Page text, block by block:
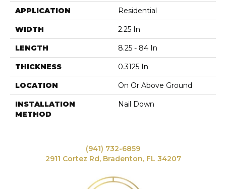
APPLICATION Residential
WIDTH 2.25 In
LENGTH 8.25 - 84 In
THICKNESS 0.3125 In
LOCATION On Or Above Ground
INSTALLATION
METHOD
Nail Down
(941) 732-6859
2911 Cortez Rd, Bradenton, FL 34207